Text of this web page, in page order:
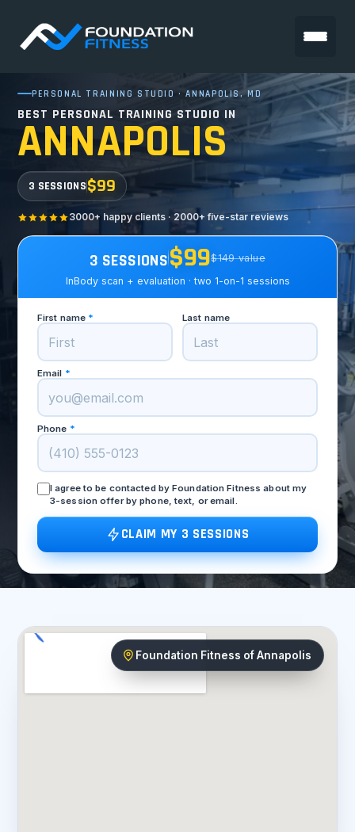
PERSONAL TRAINING STUDIO · ANNAPOLIS, MD
BEST PERSONAL TRAINING STUDIO IN
ANNAPOLIS
3 SESSIONS$99
3000+ happy clients · 2000+ five-star reviews
3 SESSIONS$99$149 value
InBody scan + evaluation · two 1-on-1 sessions
First name * Last name
Email *
Phone *
I agree to be contacted by Foundation Fitness about my
3-session offer by phone, text, or email.
CLAIM MY 3 SESSIONS
Foundation Fitness of Annapolis